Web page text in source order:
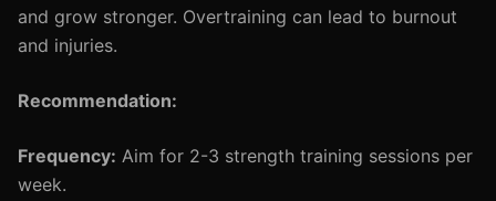
and grow stronger. Overtraining can lead to burnout
and injuries.
Recommendation:
Frequency: Aim for 2-3 strength training sessions per
week.